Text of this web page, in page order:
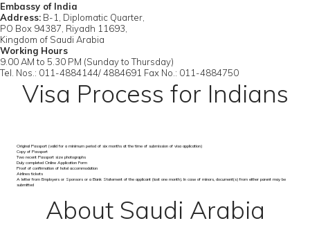
Embassy of India
Address: B-1, Diplomatic Quarter,
PO Box 94387, Riyadh 11693,
Kingdom of Saudi Arabia
Working Hours
9.00 AM to 5.30 PM (Sunday to Thursday)
Tel. Nos.: 011-4884144/ 4884691 Fax No.: 011-4884750
Visa Process for Indians
Original Passport (valid for a minimum period of six months at the time of submission of visa application)
Copy of Passport
Two recent Passport size photographs
Duly completed Online Application Form
Proof of confirmation of hotel accommodation
Airlines tickets
A letter from Employers or Sponsors or a Bank Statement of the applicant (last one month). In case of minors, document(s) from either parent may be
submitted
About Saudi Arabia